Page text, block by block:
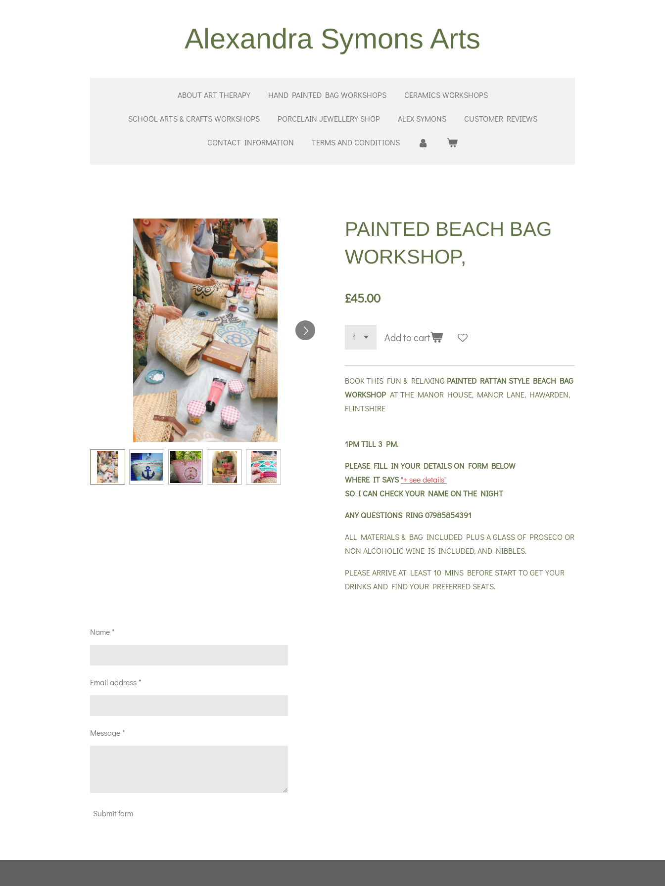
Alexandra Symons Arts
ABOUT ART THERAPY HAND PAINTED BAG WORKSHOPS CERAMICS WORKSHOPS
SCHOOL ARTS & CRAFTS WORKSHOPS PORCELAIN JEWELLERY SHOP ALEX SYMONS CUSTOMER REVIEWS
CONTACT INFORMATION TERMS AND CONDITIONS
PAINTED BEACH BAG
WORKSHOP,
£45.00
Add to cart
BOOK THIS FUN & RELAXING PAINTED RATTAN STYLE BEACH BAG
WORKSHOP AT THE MANOR HOUSE, MANOR LANE, HAWARDEN,
FLINTSHIRE
1PM TILL 3 PM.
PLEASE FILL IN YOUR DETAILS ON FORM BELOW
WHERE IT SAYS"+ see details"
SO I CAN CHECK YOUR NAME ON THE NIGHT
ANY QUESTIONS RING07985854391
ALL MATERIALS & BAG INCLUDED PLUS A GLASS OF PROSECO OR
NON ALCOHOLIC WINE IS INCLUDED, AND NIBBLES.
PLEASE ARRIVE AT LEAST 10 MINS BEFORE START TO GET YOUR
DRINKS AND FIND YOUR PREFERRED SEATS.
Name *
Email address *
Message *
Submit form